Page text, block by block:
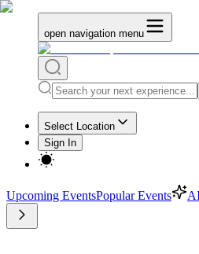
open navigation menu
Select Location
Sign In
Upcoming EventsPopular Events